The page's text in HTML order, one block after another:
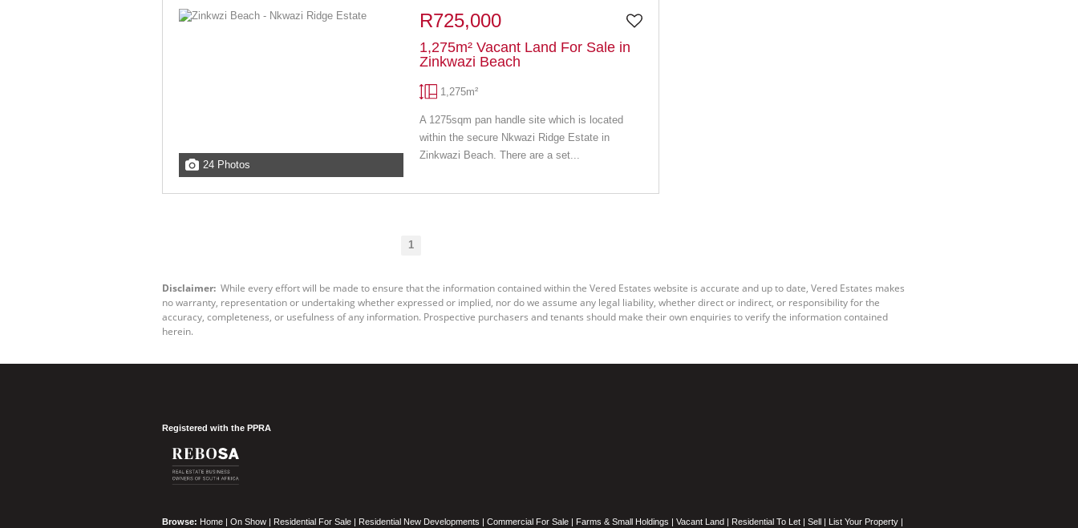
24 Photos
R725,000
1,275m² Vacant Land For Sale in
Zinkwazi Beach
1,275m²
A 1275sqm pan handle site which is located
within the secure Nkwazi Ridge Estate in
Zinkwazi Beach. There are a set...
1
Disclaimer: While every effort will be made to ensure that the information contained within the Vered Estates website is accurate and up to date, Vered Estates makes
no warranty, representation or undertaking whether expressed or implied, nor do we assume any legal liability, whether direct or indirect, or responsibility for the
accuracy, completeness, or usefulness of any information. Prospective purchasers and tenants should make their own enquiries to verify the information contained
herein.
Registered with the PPRA
Browse: Home | On Show | Residential For Sale | Residential New Developments | Commercial For Sale | Farms & Small Holdings | Vacant Land | Residential To Let | Sell | List Your Property |